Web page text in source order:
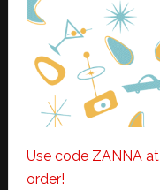
Use code ZANNA
order!